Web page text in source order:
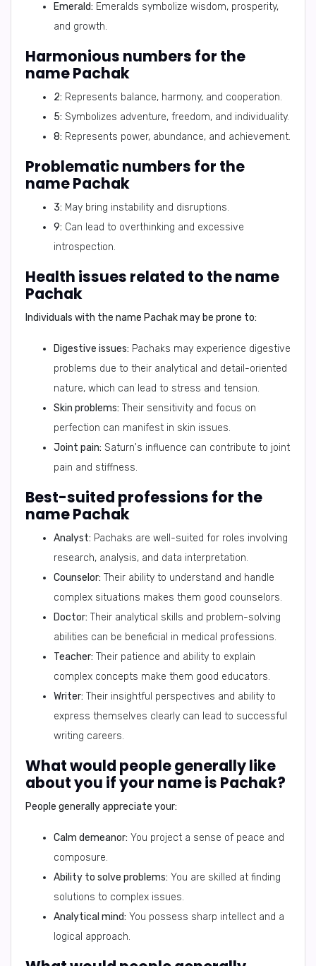
Emerald: Emeralds symbolize wisdom, prosperity,
and growth.
Harmonious numbers for the
name Pachak
2: Represents balance, harmony, and cooperation.
5: Symbolizes adventure, freedom, and individuality.
8: Represents power, abundance, and achievement.
Problematic numbers for the
name Pachak
3: May bring instability and disruptions.
9: Can lead to overthinking and excessive
introspection.
Health issues related to the name
Pachak
Individuals with the name Pachak may be prone to:
Digestive issues: Pachaks may experience digestive
problems due to their analytical and detail-oriented
nature, which can lead to stress and tension.
Skin problems: Their sensitivity and focus on
perfection can manifest in skin issues.
Joint pain: Saturn's influence can contribute to joint
pain and stiffness.
Best-suited professions for the
name Pachak
Analyst: Pachaks are well-suited for roles involving
research, analysis, and data interpretation.
Counselor: Their ability to understand and handle
complex situations makes them good counselors.
Doctor: Their analytical skills and problem-solving
abilities can be beneficial in medical professions.
Teacher: Their patience and ability to explain
complex concepts make them good educators.
Writer: Their insightful perspectives and ability to
express themselves clearly can lead to successful
writing careers.
What would people generally like
about you if your name is Pachak?
People generally appreciate your:
Calm demeanor: You project a sense of peace and
composure.
Ability to solve problems: You are skilled at finding
solutions to complex issues.
Analytical mind: You possess sharp intellect and a
logical approach.